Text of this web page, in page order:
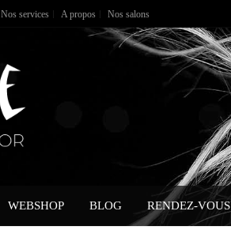
Nos services A propos Nos salons
WEBSHOP BLOG RENDEZ-VOUS